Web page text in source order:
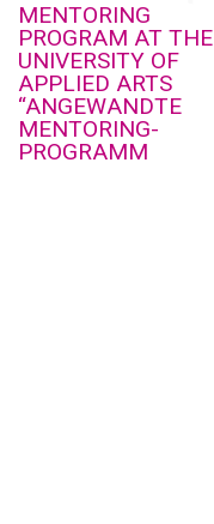
MENTORING
PROGRAM AT THE
UNIVERSITY OF
APPLIED ARTS
“ANGEWANDTE
MENTORING-
PROGRAMM